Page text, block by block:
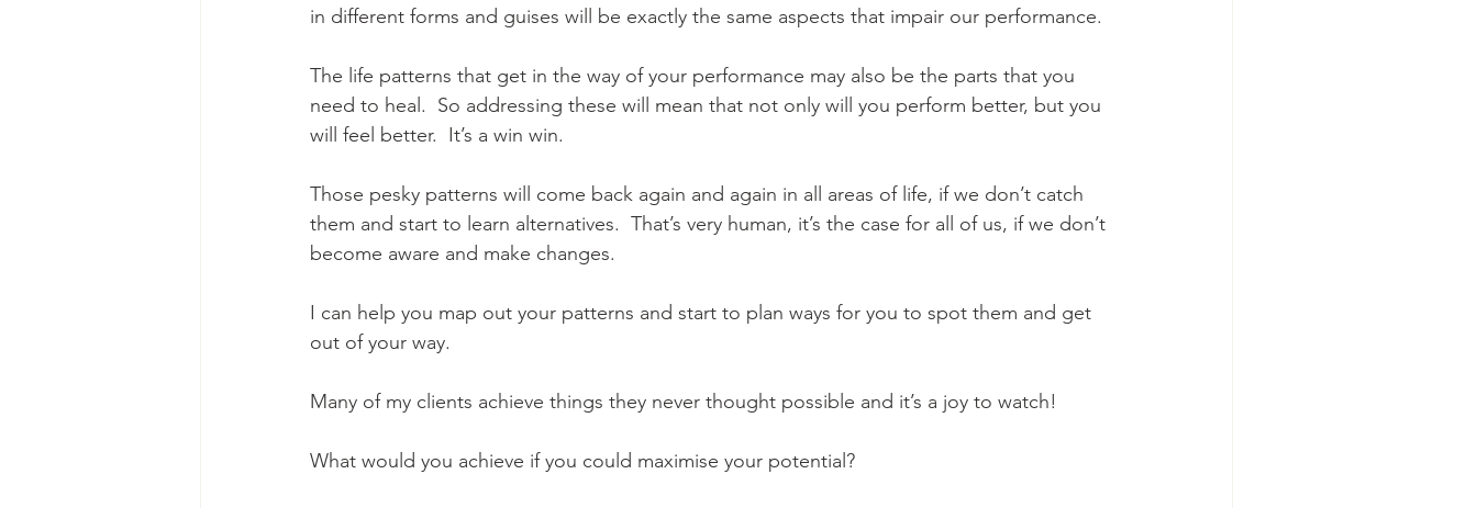
in different forms and guises will be exactly the same aspects that impair our performance.
The life patterns that get in the way of your performance may also be the parts that you
need to heal.  So addressing these will mean that not only will you perform better, but you
will feel better.  It’s a win win.
Those pesky patterns will come back again and again in all areas of life, if we don’t catch
them and start to learn alternatives.  That’s very human, it’s the case for all of us, if we don’t
become aware and make changes.
I can help you map out your patterns and start to plan ways for you to spot them and get
out of your way.
Many of my clients achieve things they never thought possible and it’s a joy to watch!
What would you achieve if you could maximise your potential?